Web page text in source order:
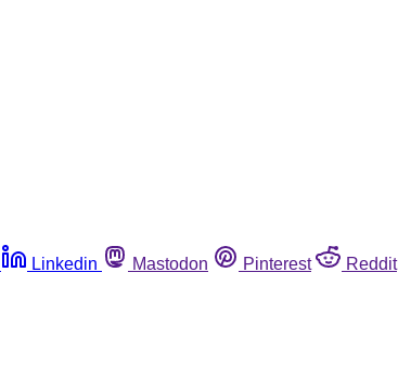
Linkedin Mastodon Pinterest Reddit